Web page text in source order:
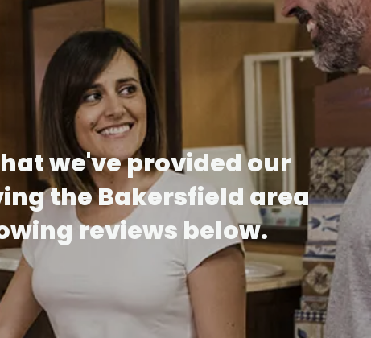
we've provided our
the Bakersfield area
reviews below.